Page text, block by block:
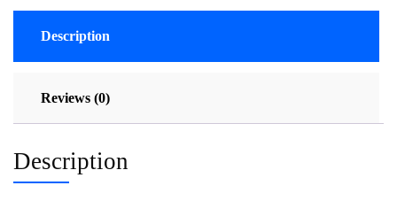
Description
Reviews (0)
Description